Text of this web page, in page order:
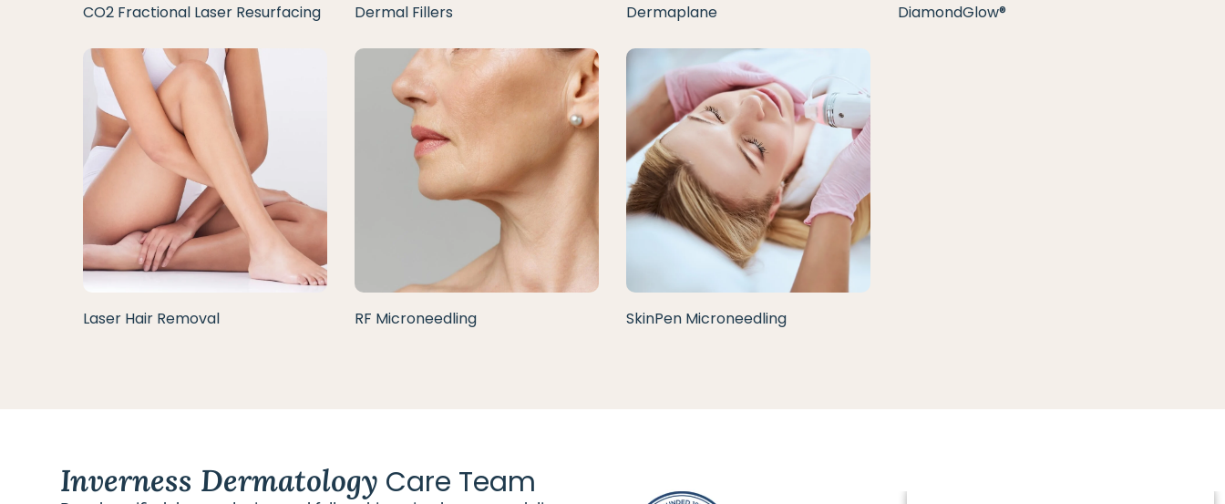
CO2 Fractional Laser Resurfacing Dermal Fillers Dermaplane DiamondGlow®
Laser Hair Removal RF Microneedling SkinPen Microneedling
Inverness Dermatology Care Team